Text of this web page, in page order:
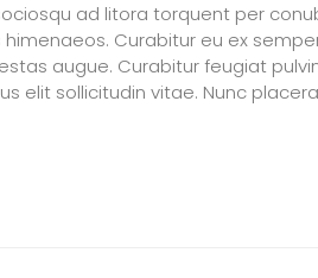
ad litora torquent per
Curabitur eu ex
augue. Curabitur feugiat
elit sollicitudin vitae. Nunc